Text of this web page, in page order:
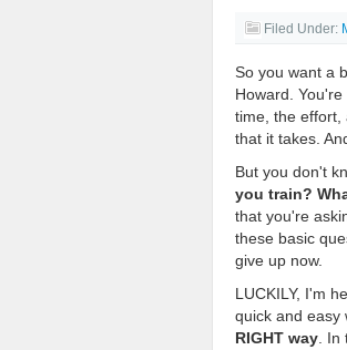
Filed Under:
So you want a
Howard.
time, the effort,
that it takes.
But you don't
you train?
that you're
these basic
give up now.
LUCKILY, I'm
quick and easy
RIGHT way .